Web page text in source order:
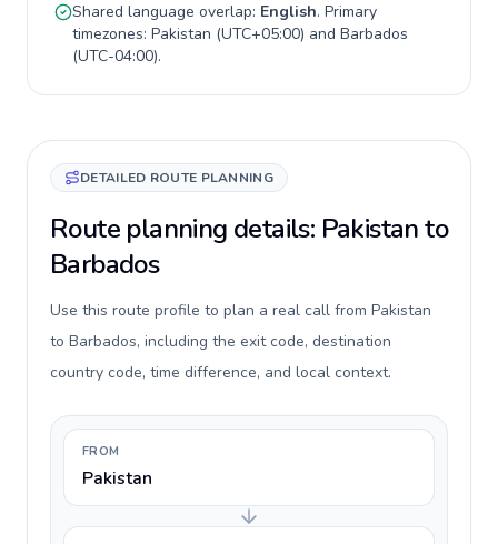
Shared language overlap: English. Primary
timezones: Pakistan (UTC+05:00) and Barbados
(UTC-04:00).
DETAILED ROUTE PLANNING
Route planning details: Pakistan to
Barbados
Use this route profile to plan a real call from Pakistan
to Barbados, including the exit code, destination
country code, time difference, and local context.
FROM
Pakistan